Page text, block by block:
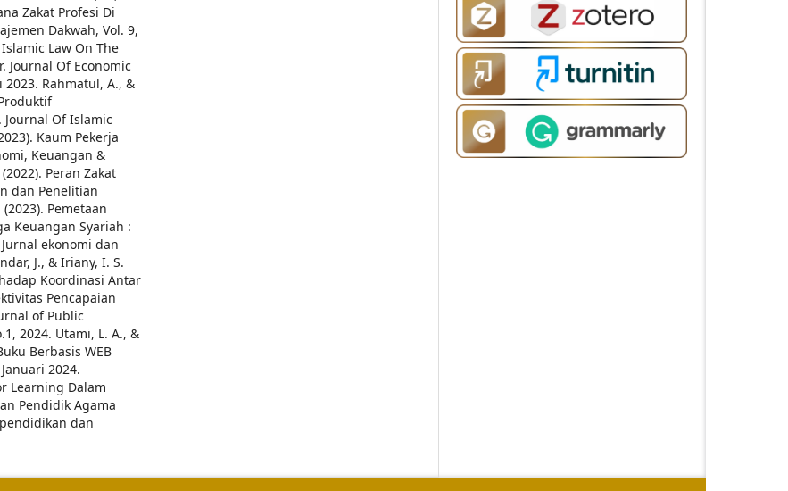
Zakat Profesi Di
Dakwah, Vol. 9,
Law On The
Journal Of Economic
2023. Rahmatul, A., &
Journal Of Islamic
Kaum Pekerja
Keuangan &
Peran Zakat
dan Penelitian
Pemetaan
Keuangan Syariah :
ekonomi dan
J., & Iriany, I. S.
Koordinasi Antar
Pencapaian
of Public
2024. Utami, L. A., &
Berbasis WEB
2024.
Learning Dalam
Pendidik Agama
dan